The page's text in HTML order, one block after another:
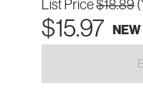
List Price$18.89
$15.97 NEW